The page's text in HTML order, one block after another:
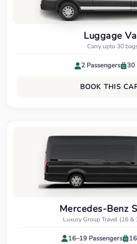
Luggage
Carry upto 30
2 Passengers 30
BOOK THIS
Mercedes-Benz
Luxury Group Travel (16 &
16–19 Passengers